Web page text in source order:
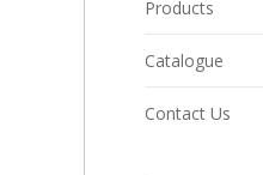
Products
Catalogue
Contact Us